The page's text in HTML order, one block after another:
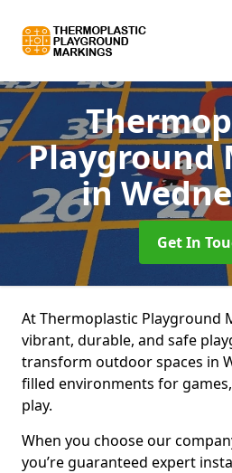
Playground
in
Get In
At Thermoplastic Playground
vibrant, durable, and safe
transform outdoor spaces in
filled environments for
play.
When you choose our
you’re guaranteed expert